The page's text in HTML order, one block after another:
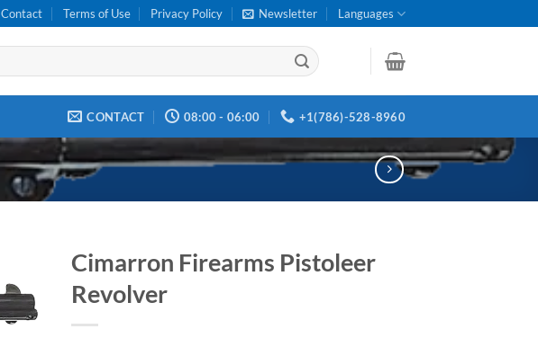
Contact Terms of Use Privacy Policy Newsletter Languages
CONTACT 08:00 - 06:00 +1(786)-528-8960
Cimarron Firearms Pistoleer
Revolver